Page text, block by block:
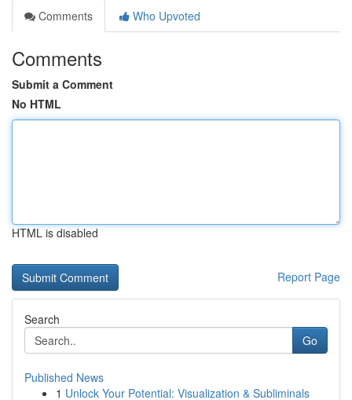
Comments
Who Upvoted
Comments
Submit a Comment
No HTML
HTML is disabled
Report Page
Search
Go
Published News
1 Unlock Your Potential: Visualization & Subliminals